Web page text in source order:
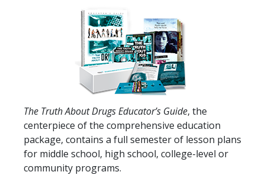
The Truth About Drugs Educator’s Guide, the
centerpiece of the comprehensive education
package, contains a full semester of lesson plans
for middle school, high school, college-level or
community programs.